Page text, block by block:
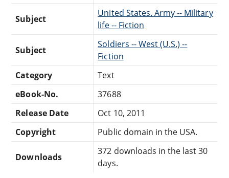
Subject
United States. Army -- Military
life -- Fiction
Subject
Soldiers -- West (U.S.) --
Fiction
Category
Text
eBook-No.
37688
Release Date
Oct 10, 2011
Copyright
Public domain in the USA.
Downloads
372 downloads in the last 30
days.